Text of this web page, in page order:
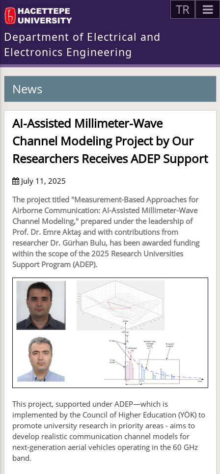
TR
Department of Electrical and
Electronics Engineering
News
AI-Assisted Millimeter-Wave
Channel Modeling Project by Our
Researchers Receives ADEP Support
July 11, 2025
The project titled "Measurement-Based Approaches for
Airborne Communication: AI-Assisted Millimeter-Wave
Channel Modeling," prepared under the leadership of
Prof. Dr. Emre Aktaş and with contributions from
researcher Dr. Gürhan Bulu, has been awarded funding
within the scope of the 2025 Research Universities
Support Program (ADEP).
This project, supported under ADEP—which is
implemented by the Council of Higher Education (YÖK) to
promote university research in priority areas - aims to
develop realistic communication channel models for
next-generation aerial vehicles operating in the 60 GHz
band.